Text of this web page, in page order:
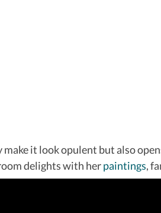
it look opulent but also
delights with herpaintings,